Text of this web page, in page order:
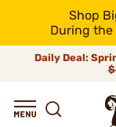
Shop
During the
Daily Deal: